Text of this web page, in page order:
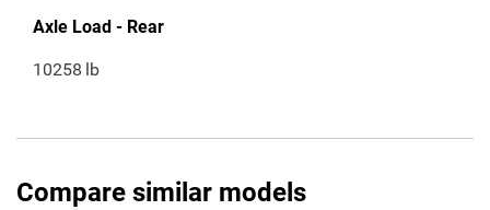
Axle Load - Rear
10258 lb
Compare similar models